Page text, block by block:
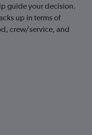
guide your decision.
up in terms of
crew/service, and